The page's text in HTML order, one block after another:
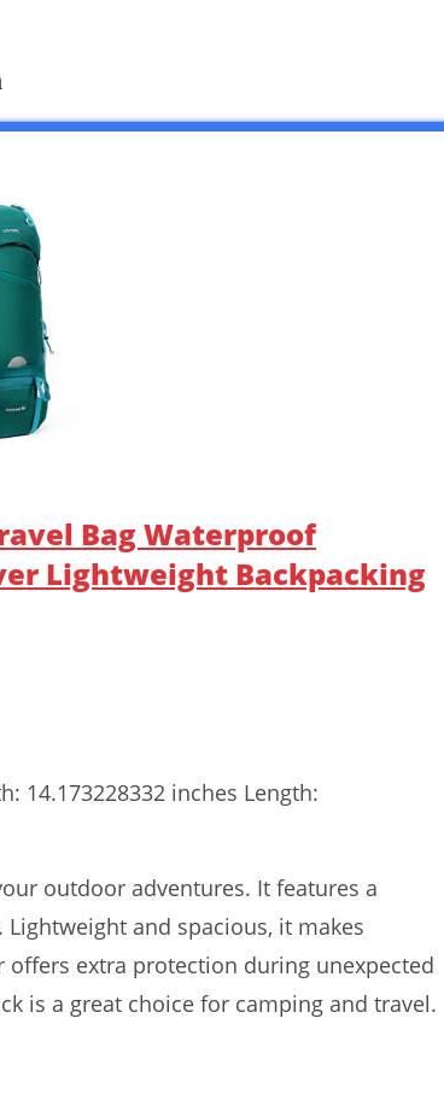
Bag Waterproof
Lightweight Backpacking
14.173228332 inches Length:
outdoor adventures. It features a
and spacious, it makes
offers extra protection during unexpected
is a great choice for camping and travel.